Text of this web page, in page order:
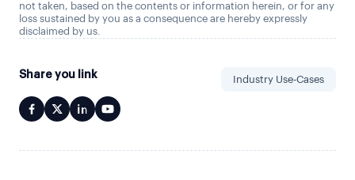
not taken, based on the contents or information herein, or for any
loss sustained by you as a consequence are hereby expressly
disclaimed by us.
Share you link Industry Use-Cases